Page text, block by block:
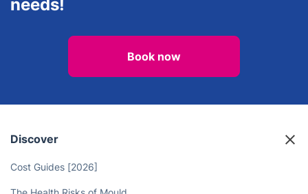
needs!
Book now
Discover
Cost Guides [2026]